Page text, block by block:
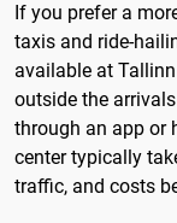
If you prefer a
taxis and ride-
available at
outside the
through an app or
center typically
traffic, and costs